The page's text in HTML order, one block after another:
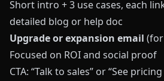
Short intro + 3 use cases, each
detailed blog or help doc
Upgrade or expansion email
Focused on ROI and social proof
CTA: “Talk to sales” or “See